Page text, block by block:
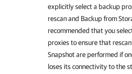
explicitly select a backup
rescan and Backup from
recommended that you
proxies to ensure that
Snapshot are performed if
loses its connectivity to the